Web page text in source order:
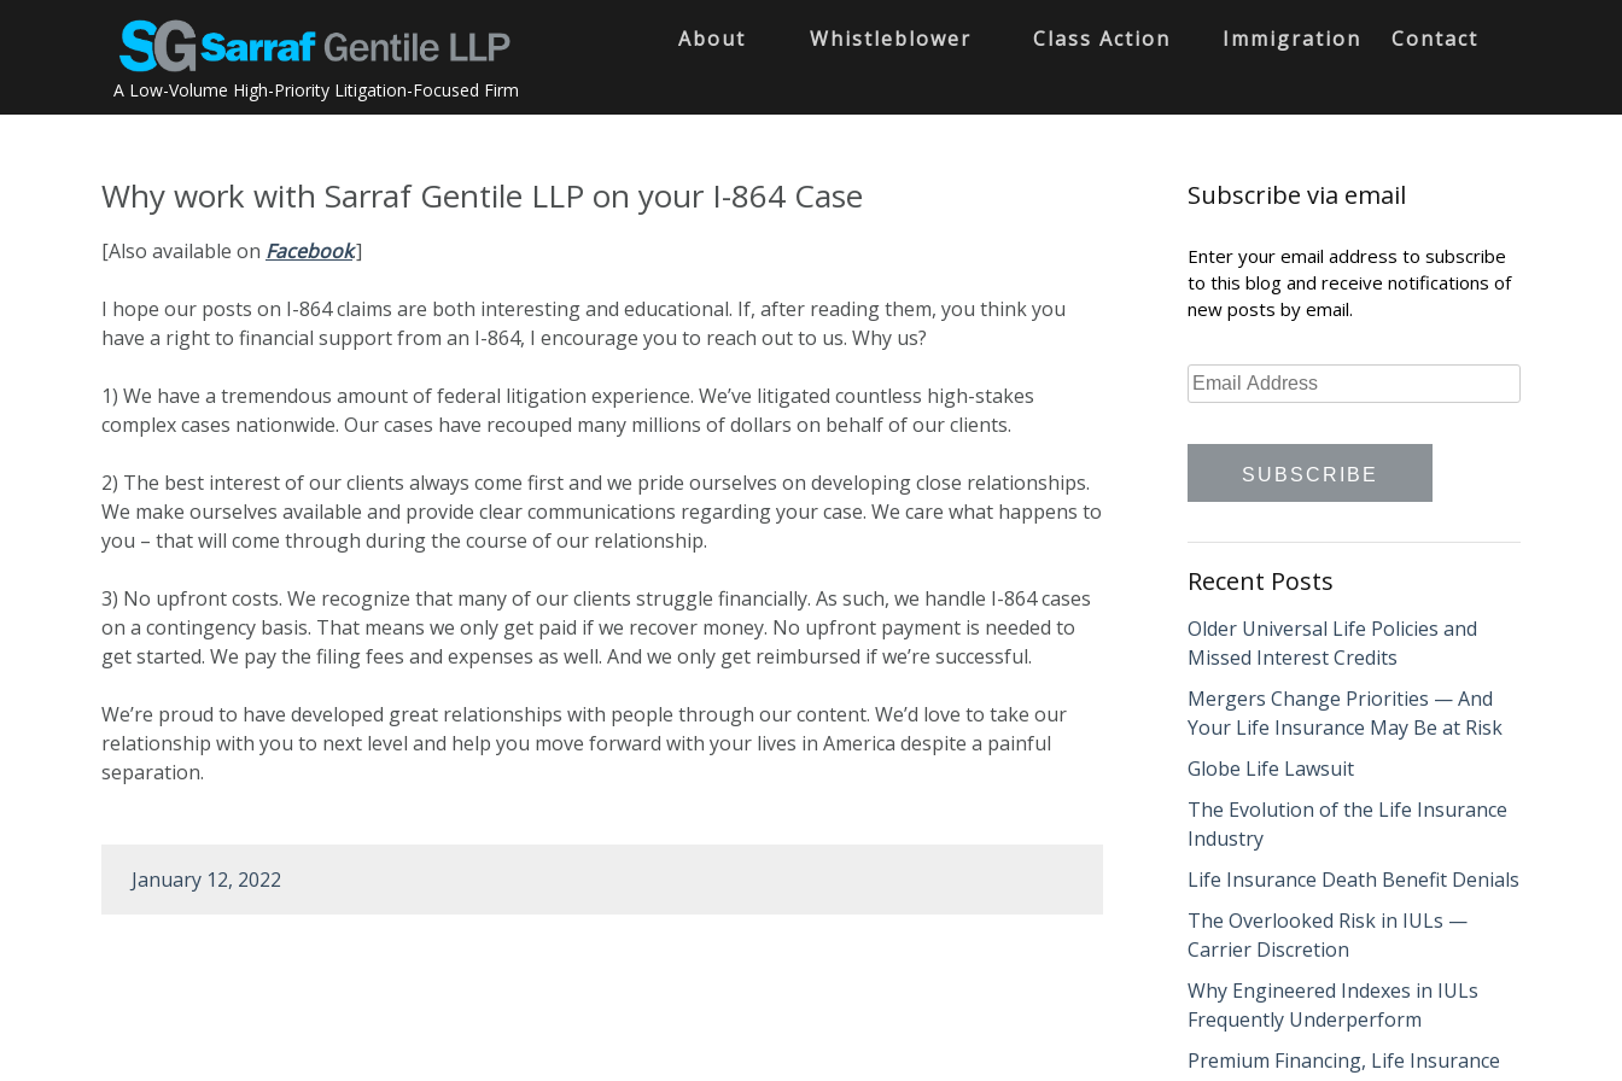
A Low-Volume High-Priority Litigation-Focused Firm
About Whistleblower Class Action Immigration Contact
Why work with Sarraf Gentile LLP on your I-864 Case
[Also available on Facebook.]
I hope our posts on I-864 claims are both interesting and educational. If, after reading them, you think you
have a right to financial support from an I-864, I encourage you to reach out to us. Why us?
1) We have a tremendous amount of federal litigation experience. We’ve litigated countless high-stakes
complex cases nationwide. Our cases have recouped many millions of dollars on behalf of our clients.
2) The best interest of our clients always come first and we pride ourselves on developing close relationships.
We make ourselves available and provide clear communications regarding your case. We care what happens to
you – that will come through during the course of our relationship.
3) No upfront costs. We recognize that many of our clients struggle financially. As such, we handle I-864 cases
on a contingency basis. That means we only get paid if we recover money. No upfront payment is needed to
get started. We pay the filing fees and expenses as well. And we only get reimbursed if we’re successful.
We’re proud to have developed great relationships with people through our content. We’d love to take our
relationship with you to next level and help you move forward with your lives in America despite a painful
separation.
January 12, 2022
Subscribe via email
Enter your email address to subscribe
to this blog and receive notifications of
new posts by email.
Recent Posts
Older Universal Life Policies and
Missed Interest Credits
Mergers Change Priorities — And
Your Life Insurance May Be at Risk
Globe Life Lawsuit
The Evolution of the Life Insurance
Industry
Life Insurance Death Benefit Denials
The Overlooked Risk in IULs —
Carrier Discretion
Why Engineered Indexes in IULs
Frequently Underperform
Premium Financing, Life Insurance